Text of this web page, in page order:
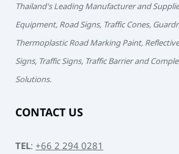
Thailand's Leading Manufacturer and
Equipment, Road Signs, Traffic Cones,
Thermoplastic Road Marking Paint,
Signs, Traffic Signs, Traffic Barrier and
Solutions.
CONTACT US
TEL: +66 2 294 0281